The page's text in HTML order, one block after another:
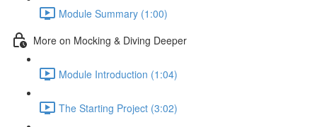
Module Summary (1:00)
More on Mocking & Diving Deeper
Module Introduction (1:04)
The Starting Project (3:02)